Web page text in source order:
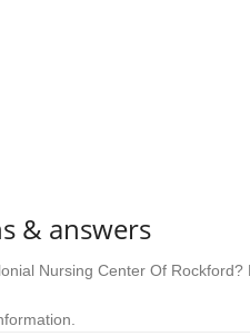
& answers
Nursing Center Of